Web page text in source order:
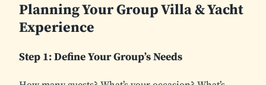
Planning Your Group Villa & Yacht
Experience
Step 1: Define Your Group’s Needs